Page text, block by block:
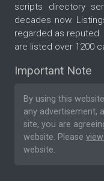
scripts directory
decades now.
regarded as
are listed over 1200
Important Note
By using this
any advertisement,
site, you are
website. Please
website.